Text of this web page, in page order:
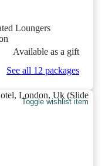
Loungers
Available as a gift
See all 12 packages
Toggle wishlist item